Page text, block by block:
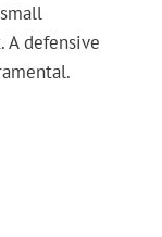
defensive